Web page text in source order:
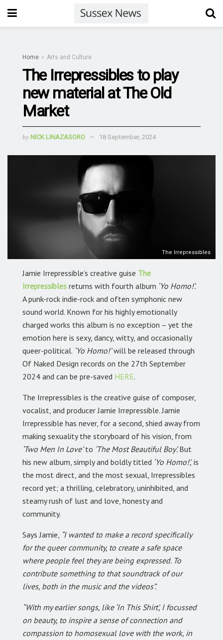
Home Arts and Culture
The Irrepressibles to play
new material at The Old
Market
by NICK LINAZASORO 18 September, 2024
The Irrepressibles
Jamie Irrepressible’s creative guise The
Irrepressibles returns with fourth album ‘Yo Homo!’.
A punk-rock indie-rock and often symphonic new
sound world. Known for his highly emotionally
charged works this album is no exception – yet the
emotion here is sexy, dancy, witty, and occasionally
queer-political. ‘Yo Homo!’will be released through
Of Naked Design records on the 27th September
2024 and can be pre-saved HERE.
The Irrepressibles is the creative guise of composer,
vocalist, and producer Jamie Irrepressible. Jamie
Irrepressible has never, for a second, shied away from
making sexuality the storyboard of his vision, from
‘Two Men In Love’to ‘The Most Beautiful Boy’.But
his new album, simply and boldly titled ‘Yo Homo!’, is
the most direct, and the most sexual, Irrepressibles
record yet; a thrilling, celebratory, uninhibited, and
steamy rush of lust and love, honesty and
community.
Says Jamie, “I wanted to make a record specifically
for the queer community, to create a safe space
where people feel they are being expressed. To
contribute something to that soundtrack of our
lives, both in the music and the videos”.
“With my earlier songs, like ‘In This Shirt’, I focussed
on beauty, to inspire a sense of connection and
compassion to homosexual love with the work, in